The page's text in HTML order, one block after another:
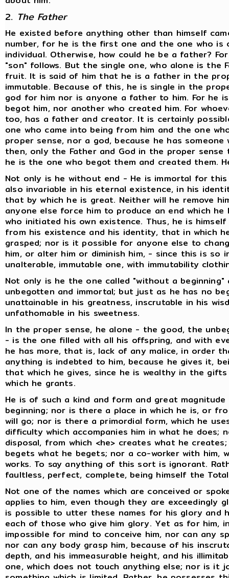
2. The Father
He existed before anything other than himself
number, for he is the first one and the one who
individual. Otherwise, how could he be a father?
"son" follows. But the single one, who alone is the
fruit. It is said of him that he is a father in the
immutable. Because of this, he is single in the
god for him nor is anyone a father to him. For he
begot him, nor another who created him. For
too, has a father and creator. It is certainly
one who came into being from him and the one
proper sense, nor a god, because he has
then, only the Father and God in the proper
he is the one who begot them and created them.
Not only is he without end - He is immortal for
also invariable in his eternal existence, in his
that by which he is great. Neither will he remove
anyone else force him to produce an end which
who initiated his own existence. Thus, he is
from his existence and his identity, that in which
grasped; nor is it possible for anyone else to
him, or alter him or diminish him, - since this is
unalterable, immutable one, with immutability
Not only is he the one called "without a
unbegotten and immortal; but just as he has no
unattainable in his greatness, inscrutable in his
unfathomable in his sweetness.
In the proper sense, he alone - the good, the
- is the one filled with all his offspring, and with
he has more, that is, lack of any malice, in order
anything is indebted to him, because he gives it,
that which he gives, since he is wealthy in the
which he grants.
He is of such a kind and form and great
beginning; nor is there a place in which he is, or
will go; nor is there a primordial form, which he
difficulty which accompanies him in what he
disposal, from which <he> creates what he
begets what he begets; nor a co-worker with him,
works. To say anything of this sort is ignorant.
faultless, perfect, complete, being himself the
Not one of the names which are conceived or
applies to him, even though they are exceedingly
is possible to utter these names for his glory and
each of those who give him glory. Yet as for him,
impossible for mind to conceive him, nor can any
nor can any body grasp him, because of his
depth, and his immeasurable height, and his
one, which does not touch anything else; nor is it